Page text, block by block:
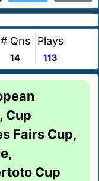
# Qns
14
Plays
113
Cup
Fairs Cup,
Cup